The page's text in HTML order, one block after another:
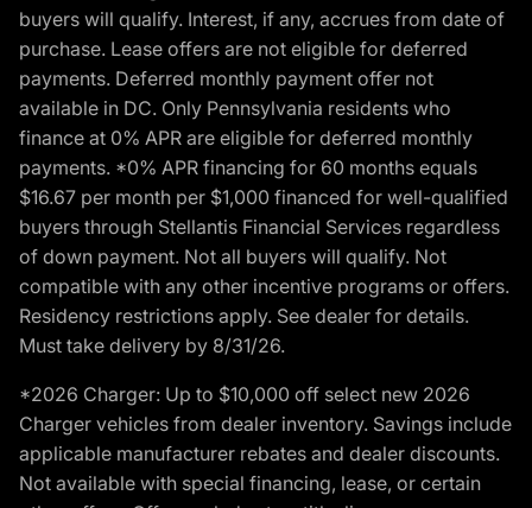
buyers will qualify. Interest, if any, accrues from date of
purchase. Lease offers are not eligible for deferred
payments. Deferred monthly payment offer not
available in DC. Only Pennsylvania residents who
finance at 0% APR are eligible for deferred monthly
payments. *0% APR financing for 60 months equals
$16.67 per month per $1,000 financed for well-qualified
buyers through Stellantis Financial Services regardless
of down payment. Not all buyers will qualify. Not
compatible with any other incentive programs or offers.
Residency restrictions apply. See dealer for details.
Must take delivery by 8/31/26.
*2026 Charger: Up to $10,000 off select new 2026
Charger vehicles from dealer inventory. Savings include
applicable manufacturer rebates and dealer discounts.
Not available with special financing, lease, or certain